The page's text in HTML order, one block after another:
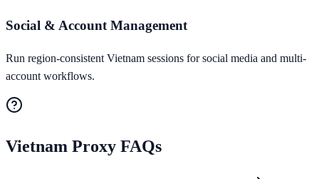
Social & Account Management
Run region-consistent Vietnam sessions for social media and multi-
account workflows.
Vietnam Proxy FAQs